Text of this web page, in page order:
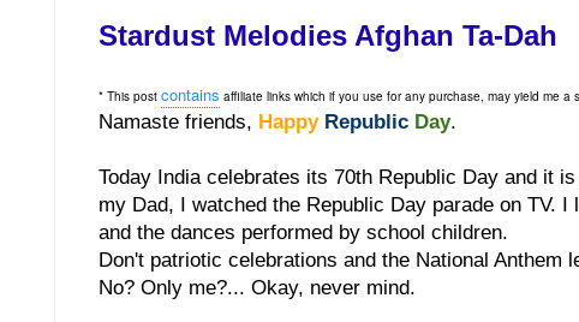
Stardust Melodies Afghan Ta-Dah
* This post contains affiliate links which if you use for any purchase, may yield me
Namaste friends, Happy Republic Day.
Today India celebrates its 70th Republic Day and it
my Dad, I watched the Republic Day parade on TV.
and the dances performed by school children.
Don't patriotic celebrations and the National Anthem
No? Only me?... Okay, never mind.